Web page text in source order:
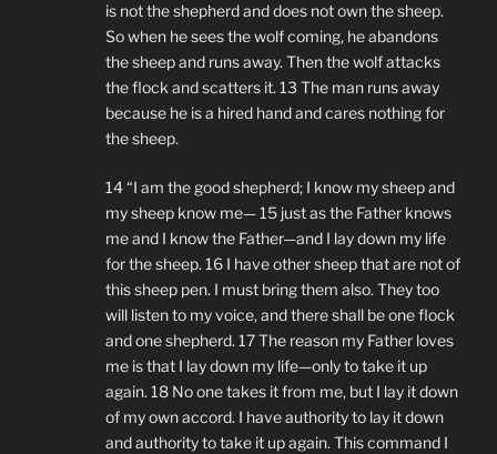
is not the shepherd and does not own the sheep.
So when he sees the wolf coming, he abandons
the sheep and runs away. Then the wolf attacks
the flock and scatters it. 13 The man runs away
because he is a hired hand and cares nothing for
the sheep.
14 “I am the good shepherd; I know my sheep and
my sheep know me— 15 just as the Father knows
me and I know the Father—and I lay down my life
for the sheep. 16 I have other sheep that are not of
this sheep pen. I must bring them also. They too
will listen to my voice, and there shall be one flock
and one shepherd. 17 The reason my Father loves
me is that I lay down my life—only to take it up
again. 18 No one takes it from me, but I lay it down
of my own accord. I have authority to lay it down
and authority to take it up again. This command I